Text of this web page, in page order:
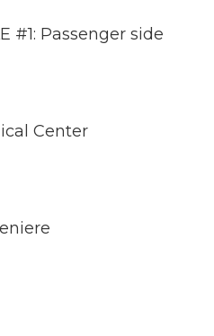
#1: Passenger side
Center